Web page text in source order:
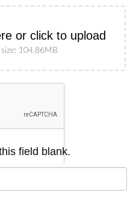
or click to upload
104.86MB
field blank.